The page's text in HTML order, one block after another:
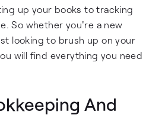
up your books to tracking
So whether you're a new
looking to brush up on your
will find everything you need
And